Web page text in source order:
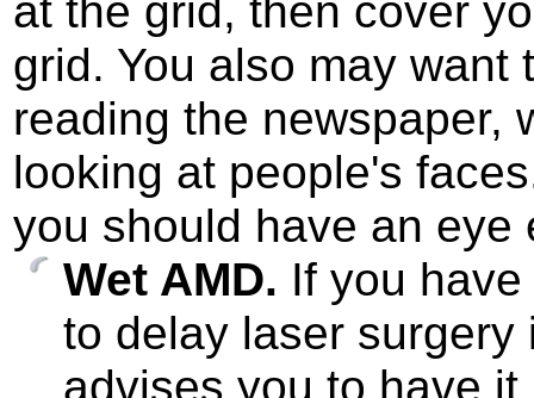
at the grid, then cover
grid. You also may
reading the newspaper,
looking at people's
you should have an eye
Wet AMD. If you
to delay laser
advises you to have